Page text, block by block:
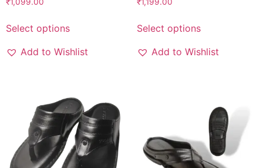
₹1,099.00
Select options
Add to Wishlist
₹1,199.00
Select options
Add to Wishlist